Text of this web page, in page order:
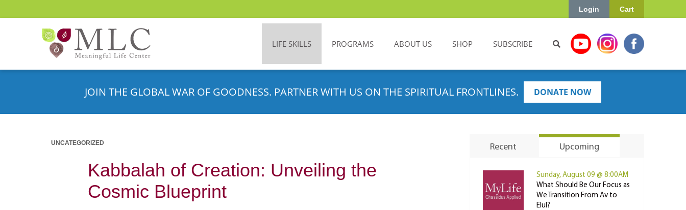
Cart
Login
LIFE SKILLS PROGRAMS ABOUT US SHOP SUBSCRIBE
JOIN THE GLOBAL WAR OF GOODNESS. PARTNER WITH US ON THE SPIRITUAL FRONTLINES. DONATE NOW
UNCATEGORIZED
Kabbalah of Creation: Unveiling the
Cosmic Blueprint
Recent Upcoming
Sunday, August 09 @ 8:00AM
What Should Be Our Focus as
We Transition From Av to
Elul?